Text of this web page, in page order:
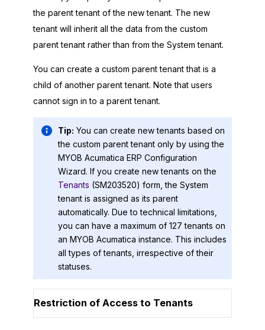
the parent tenant of the new tenant. The new
tenant will inherit all the data from the custom
parent tenant rather than from the System tenant.
You can create a custom parent tenant that is a
child of another parent tenant. Note that users
cannot sign in to a parent tenant.
Tip: You can create new tenants based on
the custom parent tenant only by using the
MYOB Acumatica ERP Configuration
Wizard. If you create new tenants on the
Tenants (SM203520) form, the System
tenant is assigned as its parent
automatically. Due to technical limitations,
you can have a maximum of 127 tenants on
an MYOB Acumatica instance. This includes
all types of tenants, irrespective of their
statuses.
Restriction of Access to Tenants